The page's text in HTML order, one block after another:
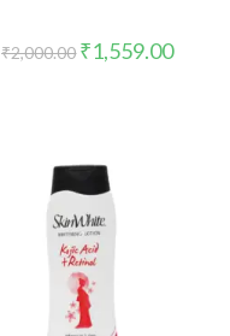
₹2,000.00 ₹1,559.00